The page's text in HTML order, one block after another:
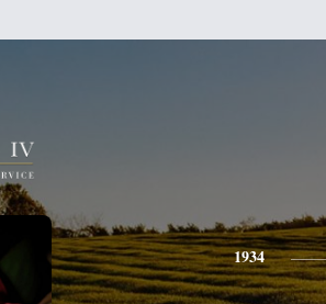
1934